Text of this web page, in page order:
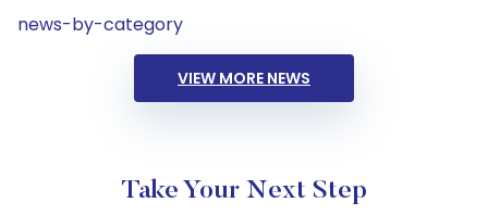
news-by-category
VIEW MORE NEWS
Take Your Next Step